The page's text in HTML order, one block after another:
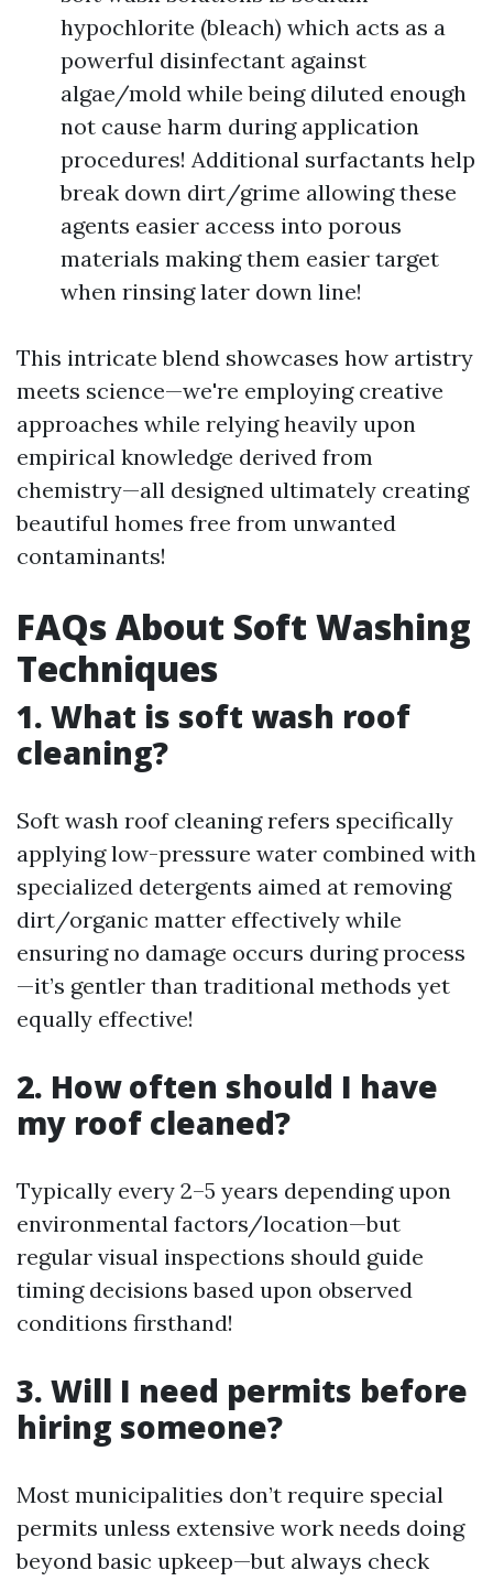
hypochlorite (bleach) which acts as a
powerful disinfectant against
algae/mold while being diluted enough
not cause harm during application
procedures! Additional surfactants help
break down dirt/grime allowing these
agents easier access into porous
materials making them easier target
when rinsing later down line!
This intricate blend showcases how artistry
meets science—we're employing creative
approaches while relying heavily upon
empirical knowledge derived from
chemistry—all designed ultimately creating
beautiful homes free from unwanted
contaminants!
FAQs About Soft Washing
Techniques
1. What is soft wash roof
cleaning?
Soft wash roof cleaning refers specifically
applying low-pressure water combined with
specialized detergents aimed at removing
dirt/organic matter effectively while
ensuring no damage occurs during process
—it’s gentler than traditional methods yet
equally effective!
2. How often should I have
my roof cleaned?
Typically every 2–5 years depending upon
environmental factors/location—but
regular visual inspections should guide
timing decisions based upon observed
conditions firsthand!
3. Will I need permits before
hiring someone?
Most municipalities don’t require special
permits unless extensive work needs doing
beyond basic upkeep—but always check